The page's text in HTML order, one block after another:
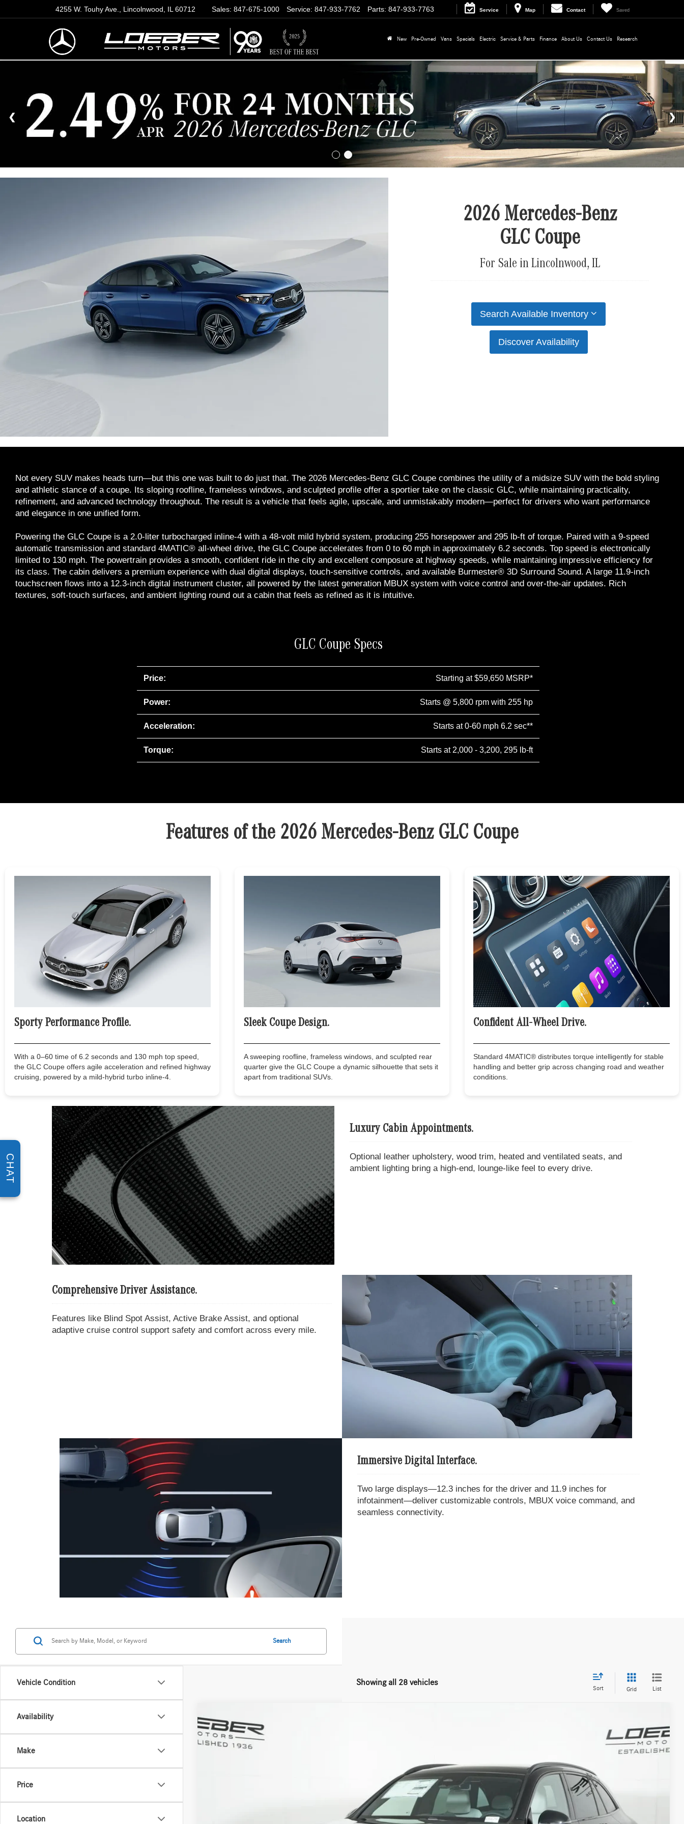
4255 W. Touhy Ave., Lincolnwood, IL 60712 Parts: 847-933-7763
Service: 847-933-7762
Sales: 847-675-1000 Service Map Contact Saved
New Pre-Owned Vans Specials Electric Service & Parts Finance About Us Contact Us Research
2026 Mercedes-Benz
GLC Coupe
For Sale in Lincolnwood, IL
Search Available Inventory
Discover Availability
Not every SUV makes heads turn—but this one was built to do just that. The 2026 Mercedes-Benz GLC Coupe combines the utility of a midsize SUV with the bold styling
and athletic stance of a coupe. Its sloping roofline, frameless windows, and sculpted profile offer a sportier take on the classic GLC, while maintaining practicality,
refinement, and advanced technology throughout. The result is a vehicle that feels agile, upscale, and unmistakably modern—perfect for drivers who want performance
and elegance in one unified form.
Powering the GLC Coupe is a 2.0-liter turbocharged inline-4 with a 48-volt mild hybrid system, producing 255 horsepower and 295 lb-ft of torque. Paired with a 9-speed
automatic transmission and standard 4MATIC® all-wheel drive, the GLC Coupe accelerates from 0 to 60 mph in approximately 6.2 seconds. Top speed is electronically
limited to 130 mph. The powertrain provides a smooth, confident ride in the city and excellent composure at highway speeds, while maintaining impressive efficiency for
its class. The cabin delivers a premium experience with dual digital displays, touch-sensitive controls, and available Burmester® 3D Surround Sound. A large 11.9-inch
touchscreen flows into a 12.3-inch digital instrument cluster, all powered by the latest generation MBUX system with voice control and over-the-air updates. Rich
textures, soft-touch surfaces, and ambient lighting round out a cabin that feels as refined as it is intuitive.
GLC Coupe Specs
Price: Starting at $59,650 MSRP*
Power: Starts @ 5,800 rpm with 255 hp
Acceleration: Starts at 0-60 mph 6.2 sec**
Torque: Starts at 2,000 - 3,200, 295 lb-ft
Features of the 2026 Mercedes-Benz GLC Coupe
Sporty Performance Profile.
With a 0–60 time of 6.2 seconds and 130 mph top speed,
the GLC Coupe offers agile acceleration and refined highway
cruising, powered by a mild-hybrid turbo inline-4.
Sleek Coupe Design.
A sweeping roofline, frameless windows, and sculpted rear
quarter give the GLC Coupe a dynamic silhouette that sets it
apart from traditional SUVs.
Confident All-Wheel Drive.
Standard 4MATIC® distributes torque intelligently for stable
handling and better grip across changing road and weather
conditions.
Luxury Cabin Appointments.
Optional leather upholstery, wood trim, heated and ventilated seats, and
ambient lighting bring a high-end, lounge-like feel to every drive.
Comprehensive Driver Assistance.
Features like Blind Spot Assist, Active Brake Assist, and optional
adaptive cruise control support safety and comfort across every mile.
Immersive Digital Interface.
Two large displays—12.3 inches for the driver and 11.9 inches for
infotainment—deliver customizable controls, MBUX voice command, and
seamless connectivity.
Vehicle Condition
Availability
Make
Price
Location
Search
Showing all 28 vehicles
Sort Grid List
2026Mercedes-Benz
Special Offer
W1NKM4HB5TF596131
$63,220
MSRP
Less
CHAT